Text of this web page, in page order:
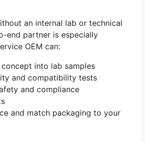
an internal lab or technical
end partner is especially
OEM can:
into lab samples
and compatibility tests
and compliance
and match packaging to your